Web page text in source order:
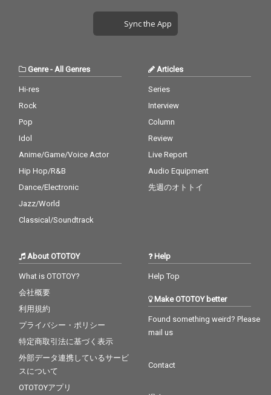
Sync the App
Genre-All Genres
Hi-res
Rock
Pop
Idol
Anime/Game/Voice Actor
Hip Hop/R&B
Dance/Electronic
Jazz/World
Classical/Soundtrack
Articles
Series
Interview
Column
Review
Live Report
Audio Equipment
先週のオトトイ
About OTOTOY
What is OTOTOY?
会社概要
利用規約
プライバシー・ポリシー
特定商取引法に基づく表示
外部データ連携しているサービ
スについて
OTOTOYアプリ
Help
Help Top
Make OTOTOY better
Found something weird? Please
mail us
Contact